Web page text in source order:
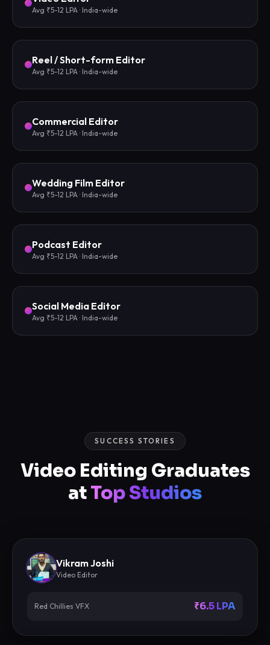
Avg ₹5-12 LPA · India-wide
Reel / Short-form Editor
Avg ₹5-12 LPA · India-wide
Commercial Editor
Avg ₹5-12 LPA · India-wide
Wedding Film Editor
Avg ₹5-12 LPA · India-wide
Podcast Editor
Avg ₹5-12 LPA · India-wide
Social Media Editor
Avg ₹5-12 LPA · India-wide
SUCCESS STORIES
Video Editing Graduates
atTop Studios
Vikram Joshi
Video Editor
Red Chillies VFX ₹6.5 LPA